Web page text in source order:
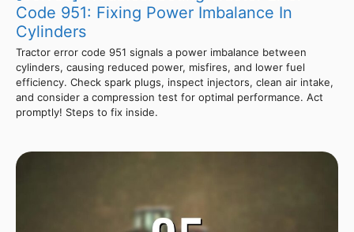
Code 951: Fixing Power Imbalance In
Cylinders
Tractor error code 951 signals a power imbalance between
cylinders, causing reduced power, misfires, and lower fuel
efficiency. Check spark plugs, inspect injectors, clean air intake,
and consider a compression test for optimal performance. Act
promptly! Steps to fix inside.